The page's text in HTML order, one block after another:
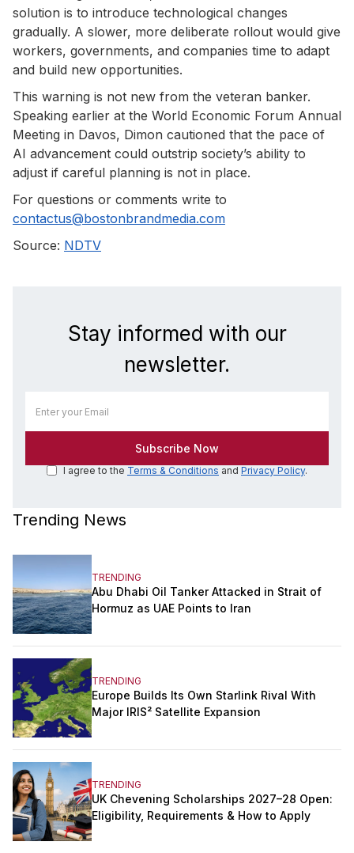
solution is to introduce technological changes
gradually. A slower, more deliberate rollout would give
workers, governments, and companies time to adapt
and build new opportunities.
This warning is not new from the veteran banker.
Speaking earlier at the World Economic Forum Annual
Meeting in Davos, Dimon cautioned that the pace of
AI advancement could outstrip society’s ability to
adjust if careful planning is not in place.
For questions or comments write to
contactus@bostonbrandmedia.com
Source: NDTV
Stay informed with our
newsletter.
I agree to the Terms & Conditions and Privacy Policy.
Trending News
TRENDING
Abu Dhabi Oil Tanker Attacked in Strait of
Hormuz as UAE Points to Iran
TRENDING
Europe Builds Its Own Starlink Rival With
Major IRIS² Satellite Expansion
TRENDING
UK Chevening Scholarships 2027–28 Open:
Eligibility, Requirements & How to Apply